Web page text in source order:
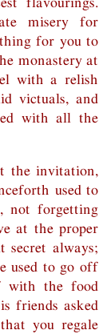
misery for
for you to
monastery at
with a relish
victuals, and
with all the
the invitation,
used to
not forgetting
at the proper
secret always;
used to go off
with the food
friends asked
you regale